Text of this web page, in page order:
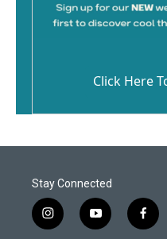
Click Here
Stay Connected
i
n
y
o
f
a